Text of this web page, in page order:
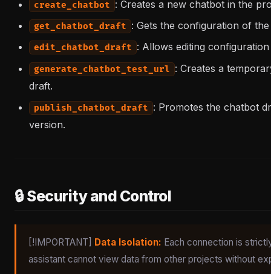
create_chatbot : Creates a new chatbot in the
get_chatbot_draft : Gets the configuration of
edit_chatbot_draft : Allows editing
generate_chatbot_test_url : Creates a
draft.
publish_chatbot_draft : Promotes the chatbot
version.
🔒 Security and Control
[!IMPORTANT] Data Isolation: Each connection is
assistant cannot view data from other projects without